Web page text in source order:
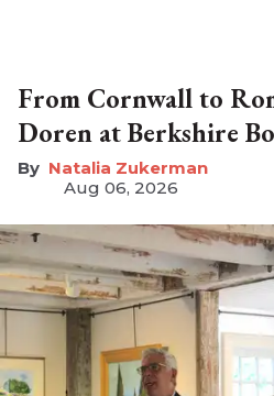
From Cornwall to
Doren at Berkshire
Natalia Zukerman
Aug 06, 2026